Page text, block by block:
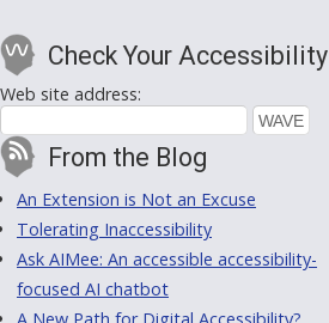
Check Your Accessibility
Web site address:
From the Blog
An Extension is Not an Excuse
Tolerating Inaccessibility
Ask AIMee: An accessible accessibility-
focused AI chatbot